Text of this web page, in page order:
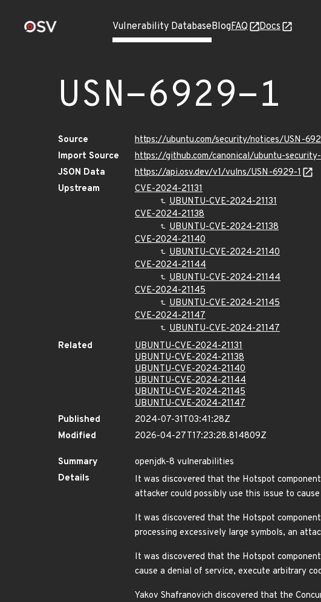
Vulnerability DatabaseBlogFAQ Docs
USN-6929-1
Source
https://ubuntu.com/security/notices/USN-
Import Source
https://github.com/canonical/ubuntu-
JSON Data
https://api.osv.dev/v1/vulns/USN-6929-1
Upstream
CVE-2024-21131
UBUNTU-CVE-2024-21131
CVE-2024-21138
UBUNTU-CVE-2024-21138
CVE-2024-21140
UBUNTU-CVE-2024-21140
CVE-2024-21144
UBUNTU-CVE-2024-21144
CVE-2024-21145
UBUNTU-CVE-2024-21145
CVE-2024-21147
UBUNTU-CVE-2024-21147
Related
UBUNTU-CVE-2024-21131
UBUNTU-CVE-2024-21138
UBUNTU-CVE-2024-21140
UBUNTU-CVE-2024-21144
UBUNTU-CVE-2024-21145
UBUNTU-CVE-2024-21147
Published
2024-07-31T03:41:28Z
Modified
2026-04-27T17:23:28.814809Z
Summary
openjdk-8 vulnerabilities
Details
It was discovered that the Hotspot
attacker could possibly use this issue to
It was discovered that the Hotspot
processing excessively large symbols, an
It was discovered that the Hotspot
cause a denial of service, execute arbitrary
Yakov Shafranovich discovered that the